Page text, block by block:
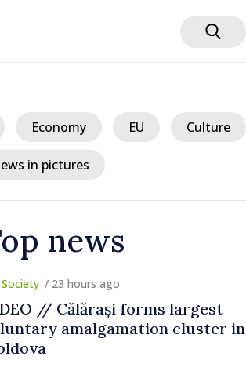
Economy EU Culture
in pictures
news
/ 23 hours ago
// Călărași forms largest
amalgamation cluster in